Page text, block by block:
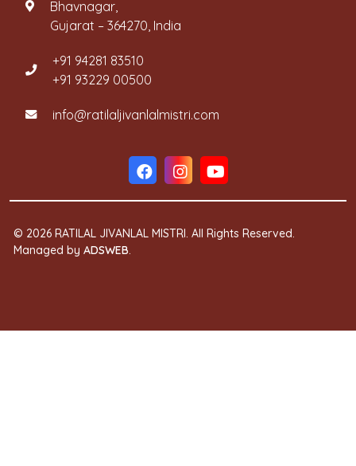
Bhavnagar,
Gujarat – 364270, India
+91 94281 83510
+91 93229 00500
info@ratilaljivanlalmistri.com
© 2026 RATILAL JIVANLAL MISTRI. All Rights Reserved.
Managed by ADSWEB.